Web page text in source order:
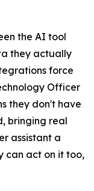
the AI tool
they actually
force
Officer
they don't have
bringing real
assistant a
can act on it too,